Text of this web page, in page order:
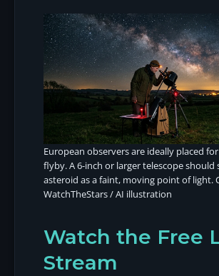
European observers are ideally placed
flyby. A 6-inch or larger telescope should
asteroid as a faint, moving point of light.
WatchTheStars / AI illustration
Watch the Free
Stream